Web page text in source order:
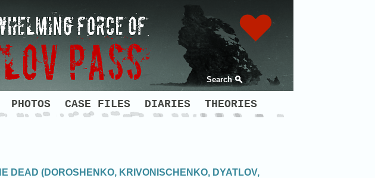
Search
PHOTOS CASE FILES DIARIES THEORIES
DEAD (DOROSHENKO, KRIVONISCHENKO, DYATLOV,